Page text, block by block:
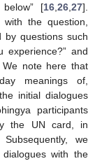
below” [16,26,27].
the question,
by questions such
and
We note here that
meanings of,
initial dialogues
participants
the UN card, in
we
with the